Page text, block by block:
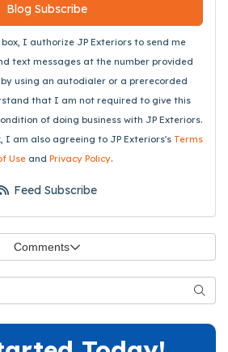
Blog Subscribe
I authorize JP Exteriors to send me
text messages at the number provided
using an autodialer or a prerecorded
that I am not required to give this
of doing business with JP Exteriors.
I am also agreeing to JP Exteriors's Terms
Use and Privacy Policy.
Feed Subscribe
Comments